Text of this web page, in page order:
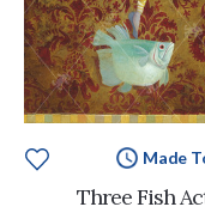
Made
Three Fish